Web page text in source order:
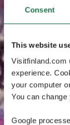
Consent
This website
Visitfinland.com
experience.
your computer
You can
Google